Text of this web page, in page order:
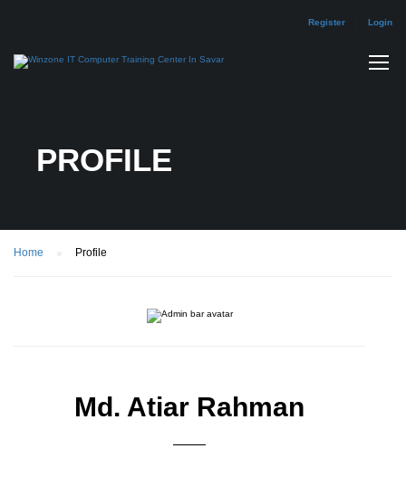
Register Login
PROFILE
Home Profile
Md. Atiar Rahman